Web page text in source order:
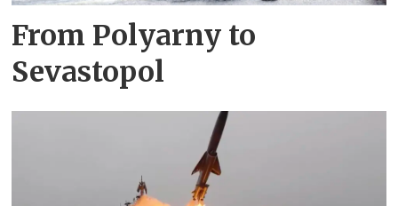
From Polyarny to
Sevastopol